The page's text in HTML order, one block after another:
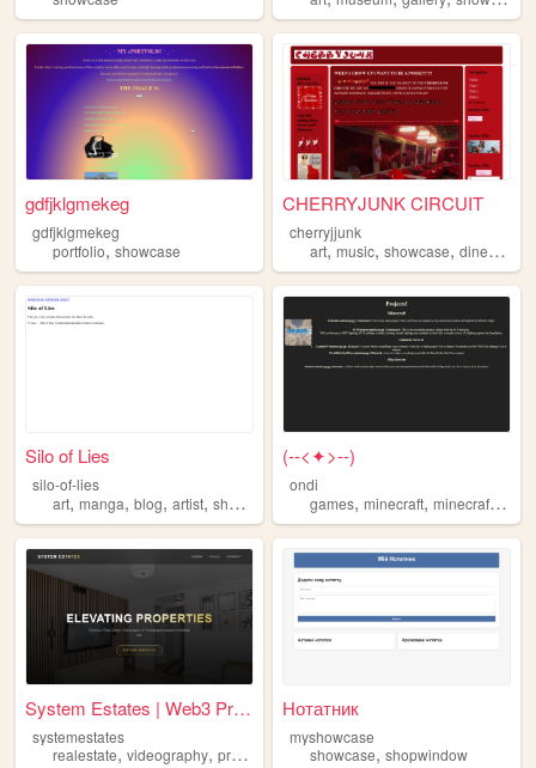
gdfjklgmekeg
gdfjklgmekeg
portfolio,showcase
CHERRYJUNK CIRCUIT
cherryjjunk
art,music,showcase,diner ,
Silo of Lies
silo-of-lies
art, manga, blog, artist, showcase
(--<✦>--)
ondi
games,minecraft,minecraftserver
System Estates | Web3 Premie...
systemestates
realestate, videography, properties showcase
Нотатник
myshowcase
showcase,shopwindow